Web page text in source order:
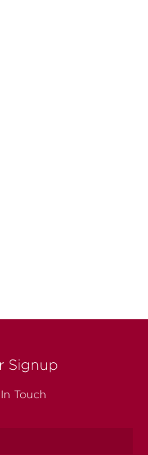
Signup
Touch